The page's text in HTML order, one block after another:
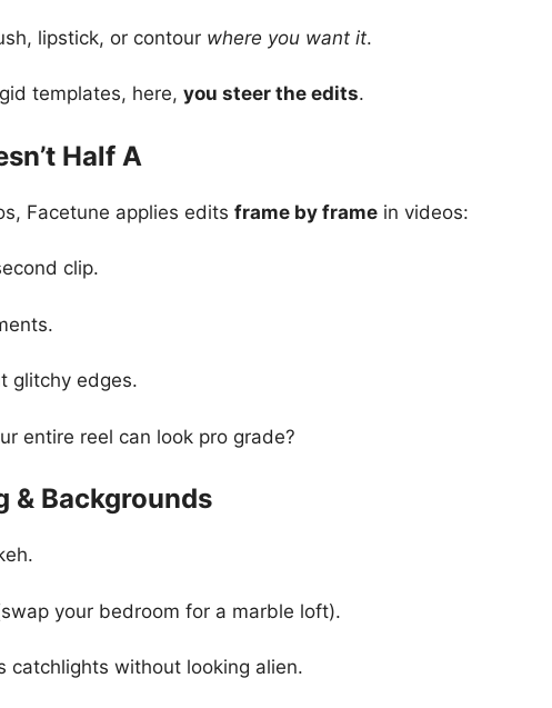
lipstick, or contour where you want it.
templates, here, you steer the edits.
Half A
Facetune applies edits frame by frame in videos:
clip.
glitchy edges.
entire reel can look pro grade?
& Backgrounds
your bedroom for a marble loft).
catchlights without looking alien.